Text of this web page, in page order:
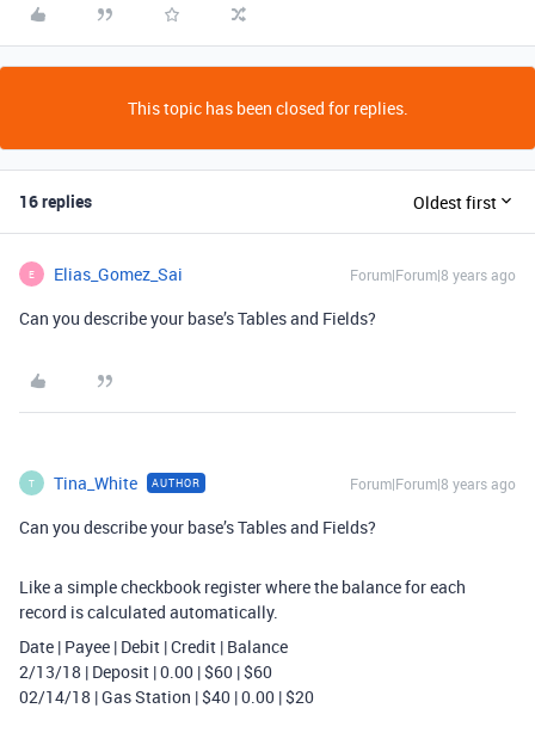
This topic has been closed for replies.
16 replies Oldest first
E Elias_Gomez_Sai Forum|Forum|8 years ago
Can you describe your base’s Tables and Fields?
T Tina_White AUTHOR Forum|Forum|8 years ago
Can you describe your base’s Tables and Fields?
Like a simple checkbook register where the balance for each
record is calculated automatically.
Date | Payee | Debit | Credit | Balance
2/13/18 | Deposit | 0.00 | $60 | $60
02/14/18 | Gas Station | $40 | 0.00 | $20